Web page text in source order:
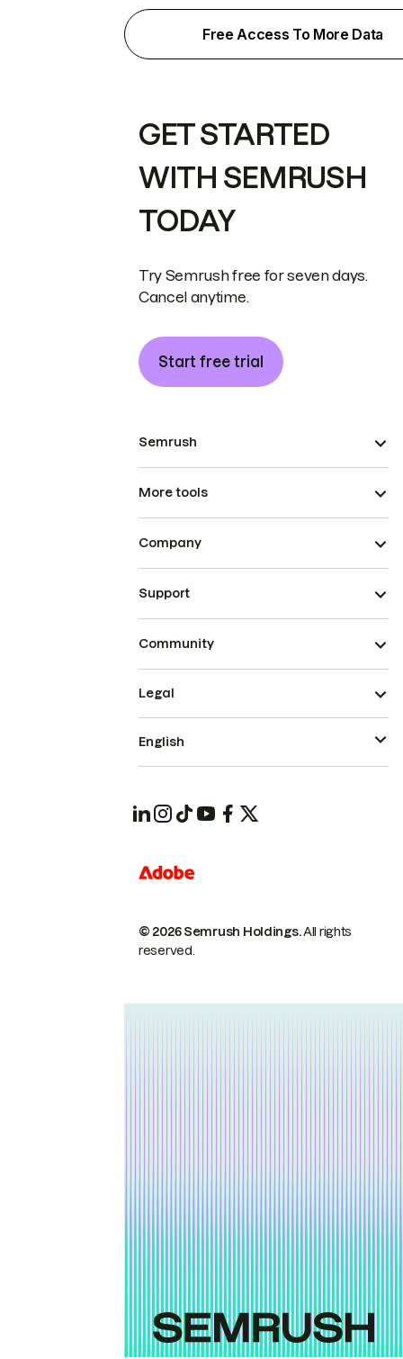
Free Access To More Data
GET STARTED
WITH SEMRUSH
TODAY
Try Semrush free for seven days.
Cancel anytime.
Start free trial
Semrush
More tools
Company
Support
Community
© 2026 Semrush Holdings.All rights
reserved.
Legal
English